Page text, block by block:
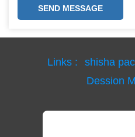
SEND MESSAGE
Links :
shisha
Dession